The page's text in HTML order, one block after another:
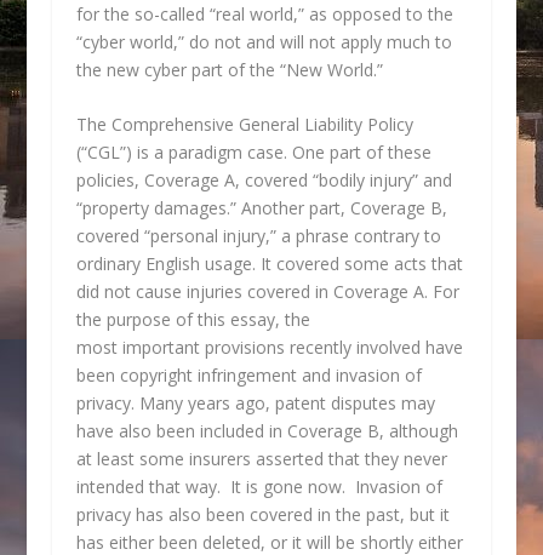
for the so-called “real world,” as opposed to the
“cyber world,” do not and will not apply much to
the new cyber part of the “New World.”
The Comprehensive General Liability Policy
(“CGL”) is a paradigm case. One part of these
policies, Coverage A, covered “bodily injury” and
“property damages.” Another part, Coverage B,
covered “personal injury,” a phrase contrary to
ordinary English usage. It covered some acts that
did not cause injuries covered in Coverage A. For
the purpose of this essay, the
most important provisions recently involved have
been copyright infringement and invasion of
privacy. Many years ago, patent disputes may
have also been included in Coverage B, although
at least some insurers asserted that they never
intended that way. It is gone now. Invasion of
privacy has also been covered in the past, but it
has either been deleted, or it will be shortly either